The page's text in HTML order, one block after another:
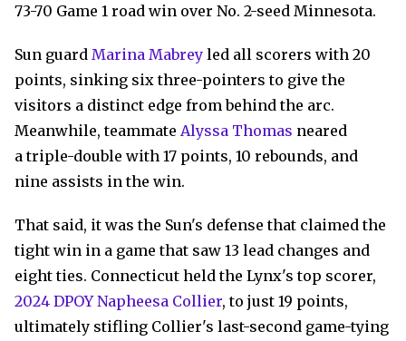
73-70 Game 1 road win over No. 2-seed Minnesota.
Sun guard Marina Mabrey led all scorers with 20
points, sinking six three-pointers to give the
visitors a distinct edge from behind the arc.
Meanwhile, teammate Alyssa Thomas neared
a triple-double with 17 points, 10 rebounds, and
nine assists in the win.
That said, it was the Sun's defense that claimed the
tight win in a game that saw 13 lead changes and
eight ties. Connecticut held the Lynx's top scorer,
2024 DPOY Napheesa Collier, to just 19 points,
ultimately stifling Collier's last-second game-tying